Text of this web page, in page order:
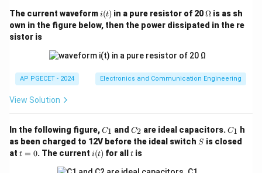
Thus, simplicity is not an advantage.
•Analyzing Option B:
depends entirely on the capability of the front-end RF
stages rather than the heterodyning action itself.
•Analyzing Option C:By converting all different
incoming station frequencies to one identical internal
high amplification gain uniformly across the entire
tuning band.
Analyzing Option D:
Direct conversion converts RF
The current waveformi
(t)
i(t) in a pure resistor of 20\O
me
ga
Ω is as sh
own in the figure below, then the power dissipated in the re
sistor is
AP PGECET - 2024 Electronics and Communication Engineering
View Solution
In the following figure,C
_
1
C1 and C
_
2
C2 are ideal capacitors.C
1
C1 h
as been charged to 12V before the ideal switch S
S is closed
at t
t = 0. The current i
(t)
i(t) for all t
tis